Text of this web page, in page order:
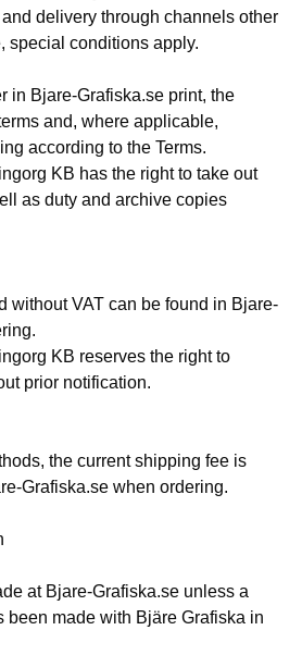
delivery through channels other
special conditions apply.
in Bjare-Grafiska.se print, the
and, where applicable,
according to the Terms.
KB has the right to take out
as duty and archive copies
without VAT can be found in Bjare-
KB reserves the right to
prior notification.
the current shipping fee is
Grafiska.se when ordering.
at Bjare-Grafiska.se unless a
been made with Bjäre Grafiska in